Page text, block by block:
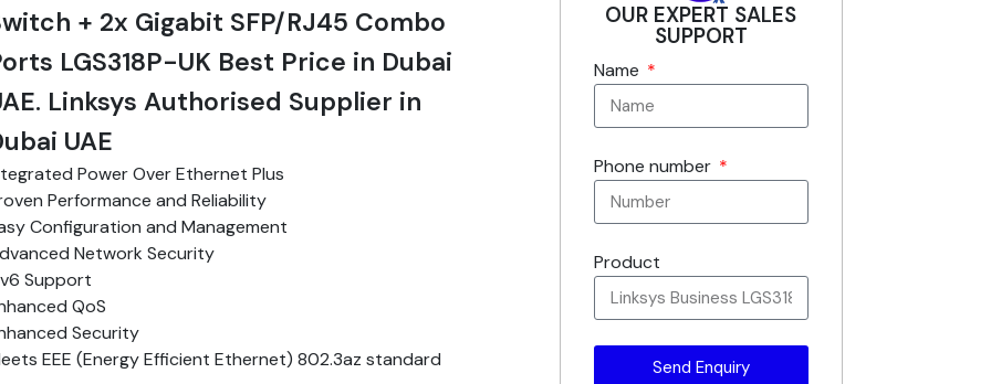
+ 2x Gigabit SFP/RJ45 Combo
LGS318P-UK Best Price in Dubai
Linksys Authorised Supplier in
UAE
Power Over Ethernet Plus
Performance and Reliability
Configuration and Management
Network Security
Support
QoS
Security
EEE (Energy Efficient Ethernet) 802.3az standard
OUR EXPERT SALES
SUPPORT
Name
Phone number
Product
Send Enquiry